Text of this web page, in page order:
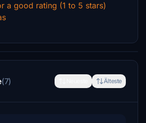
a good rating (1 to 5 stars)
(7) Älteste